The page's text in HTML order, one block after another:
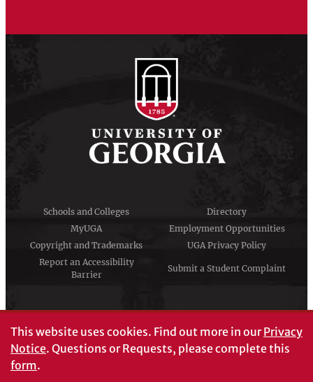
Schools and Colleges
Directory
MyUGA
Employment Opportunities
Copyright and Trademarks
UGA Privacy Policy
Report an Accessibility
Barrier
Submit a Student Complaint
#UGA on
This website uses cookies. Find out more in ourPrivacy
Notice. Questions or Requests, please complete this
form.